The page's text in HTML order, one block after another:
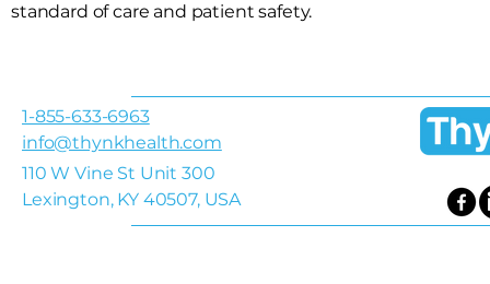
standard of care and patient safety.
1-855-633-6963
info@thynkhealth.com
110 W Vine St Unit 300
Lexington, KY 40507, USA